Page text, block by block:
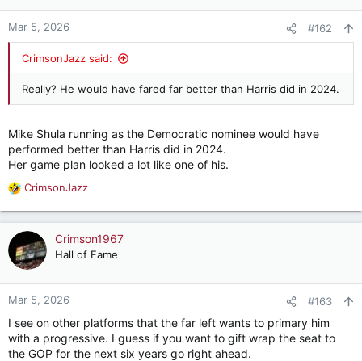
o
nMar 5, 2026 #162
CrimsonJazz said:
Really? He would have fared far better than Harris did in 2024.
Mike Shula running as the Democratic nominee would have
performed better than Harris did in 2024.
Her game plan looked a lot like one of his.
R
e
a
c
t
o
n
:
CrimsonJazz
Crimson1967
Hall of Fame
Mar 5, 2026 #163
I see on other platforms that the far left wants to primary him
with a progressive. I guess if you want to gift wrap the seat to
the GOP for the next six years go right ahead.